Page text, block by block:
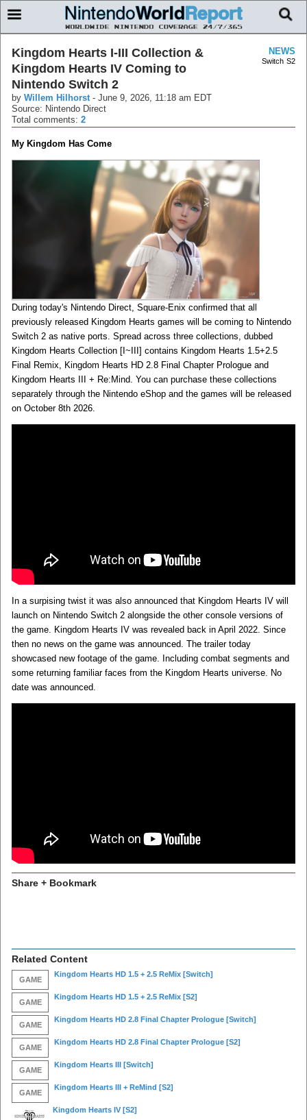
NEWS
S2
Switch
Kingdom Hearts I-III Collection &
Kingdom Hearts IV Coming to
Nintendo Switch 2
by Willem Hilhorst - June 9, 2026, 11:18 am EDT
Source: Nintendo Direct
Total comments: 2
My Kingdom Has Come
During today's Nintendo Direct, Square-Enix confirmed that all
previously released Kingdom Hearts games will be coming to Nintendo
Switch 2 as native ports. Spread across three collections, dubbed
Kingdom Hearts Collection [I~III] contains Kingdom Hearts 1.5+2.5
Final Remix, Kingdom Hearts HD 2.8 Final Chapter Prologue and
Kingdom Hearts III + Re:Mind. You can purchase these collections
separately through the Nintendo eShop and the games will be released
on October 8th 2026.
In a surpising twist it was also announced that Kingdom Hearts IV will
launch on Nintendo Switch 2 alongside the other console versions of
the game. Kingdom Hearts IV was revealed back in April 2022. Since
then no news on the game was announced. The trailer today
showcased new footage of the game. Including combat segments and
some returning familiar faces from the Kingdom Hearts universe. No
date was announced.
Share + Bookmark
Related Content
GAME
Kingdom Hearts HD 1.5 + 2.5 ReMix [Switch]
GAME
Kingdom Hearts HD 1.5 + 2.5 ReMix [S2]
GAME
Kingdom Hearts HD 2.8 Final Chapter Prologue [Switch]
GAME
Kingdom Hearts HD 2.8 Final Chapter Prologue [S2]
GAME
Kingdom Hearts III [Switch]
GAME
Kingdom Hearts III + ReMind [S2]
Kingdom Hearts IV [S2]